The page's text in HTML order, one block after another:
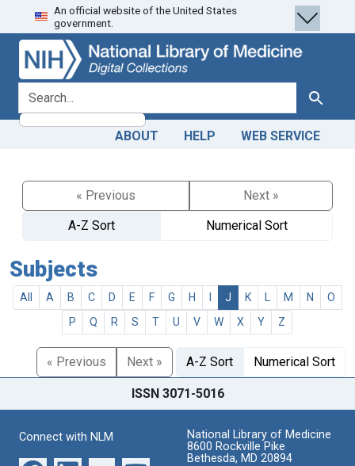
Skip
to
search
Skip to
main
content
An official website of the United States
government.
search for Search
ABOUT HELP WEB SERVICE
« Previous
Next »
A-Z Sort
Numerical Sort
Subjects
All A B C D E F G H J K M N
O
P
Q R S T U V W X Y Z
« Previous Next » A-Z Sort Numerical Sort
ISSN 3071-5016
Connect with NLM
National Library of Medicine
8600 Rockville Pike
Bethesda, MD 20894